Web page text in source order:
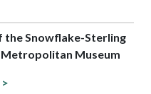
the Snowflake-Sterling
Museum